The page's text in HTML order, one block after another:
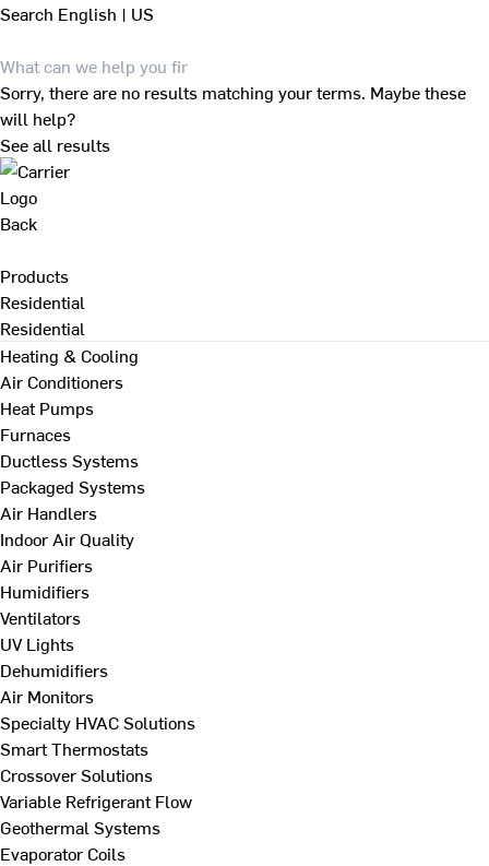
Search English | US
Sorry, there are no results matching your terms. Maybe these
will help?
See all results
Back
Products
Residential
Residential
Heating & Cooling
Air Conditioners
Heat Pumps
Furnaces
Ductless Systems
Packaged Systems
Air Handlers
Indoor Air Quality
Air Purifiers
Humidifiers
Ventilators
UV Lights
Dehumidifiers
Air Monitors
Specialty HVAC Solutions
Smart Thermostats
Crossover Solutions
Variable Refrigerant Flow
Geothermal Systems
Evaporator Coils